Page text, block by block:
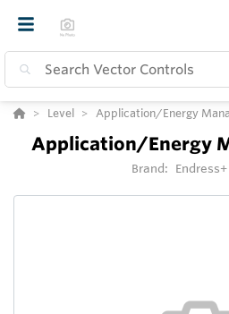
Level Application/Energy
Application/Energy
Brand: